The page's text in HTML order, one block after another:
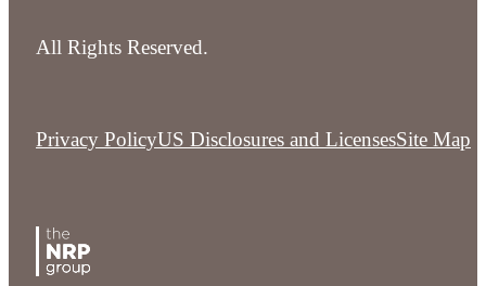
All Rights Reserved.
Privacy PolicyUS Disclosures and LicensesSite Map